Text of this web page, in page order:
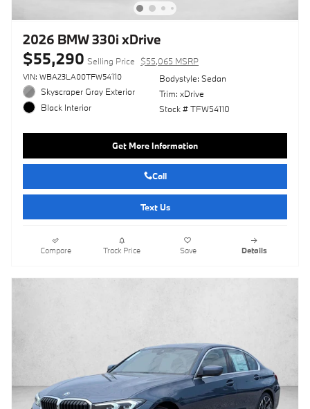
2026 BMW 330i xDrive
$55,290 Selling Price $55,065 MSRP
VIN: WBA23LA00TFW54110
Skyscraper Gray Exterior
Black Interior
Bodystyle: Sedan
Trim: xDrive
Stock # TFW54110
Get More Information
Call
Text Us
Compare Track Price Save Details